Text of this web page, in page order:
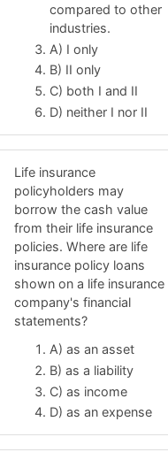
compared to other
industries.
A) I only
B) II only
C) both I and II
D) neither I nor II
Life insurance
policyholders may
borrow the cash value
from their life insurance
policies. Where are life
insurance policy loans
shown on a life insurance
company's financial
statements?
A) as an asset
B) as a liability
C) as income
D) as an expense